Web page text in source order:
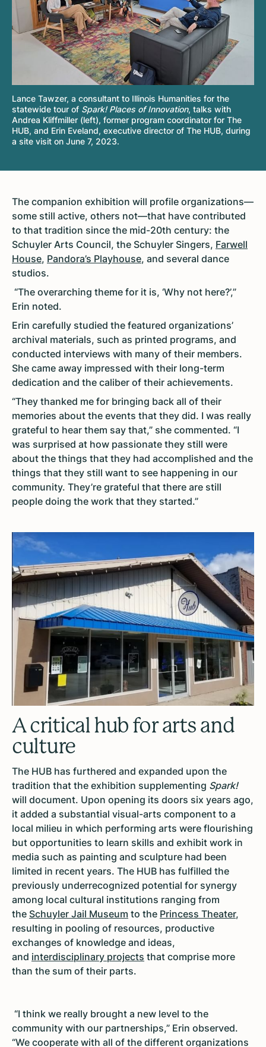
Lance Tawzer, a consultant to Illinois Humanities for the
statewide tour of Spark! Places of Innovation, talks with
Andrea Kliffmiller (left), former program coordinator for The
HUB, and Erin Eveland, executive director of The HUB, during
a site visit on June 7, 2023.
The companion exhibition will profile organizations—
some still active, others not—that have contributed
to that tradition since the mid-20th century: the
Schuyler Arts Council, the Schuyler Singers, Farwell
House, Pandora’s Playhouse, and several dance
studios.
“The overarching theme for it is, ‘Why not here?’,”
Erin noted.
Erin carefully studied the featured organizations’
archival materials, such as printed programs, and
conducted interviews with many of their members.
She came away impressed with their long-term
dedication and the caliber of their achievements.
“They thanked me for bringing back all of their
memories about the events that they did. I was really
grateful to hear them say that,” she commented. “I
was surprised at how passionate they still were
about the things that they had accomplished and the
things that they still want to see happening in our
community. They’re grateful that there are still
people doing the work that they started.”
A critical hub for arts and
culture
The HUB has furthered and expanded upon the
tradition that the exhibition supplementing Spark!
will document. Upon opening its doors six years ago,
it added a substantial visual-arts component to a
local milieu in which performing arts were flourishing
but opportunities to learn skills and exhibit work in
media such as painting and sculpture had been
limited in recent years. The HUB has fulfilled the
previously underrecognized potential for synergy
among local cultural institutions ranging from
the Schuyler Jail Museum to the Princess Theater,
resulting in pooling of resources, productive
exchanges of knowledge and ideas,
and interdisciplinary projects that comprise more
than the sum of their parts.
“I think we really brought a new level to the
community with our partnerships,” Erin observed.
“We cooperate with all of the different organizations